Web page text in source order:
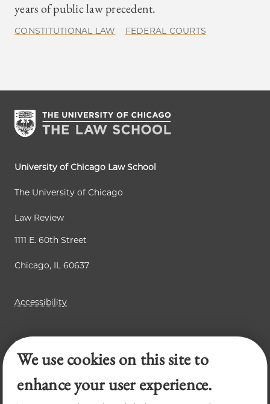
years of public law precedent.
CONSTITUTIONAL LAW FEDERAL COURTS
University of Chicago Law School
The University of Chicago
Law Review
1111 E. 60th Street
Chicago, IL 60637
Accessibility
Business Law Review
Chicago Journal of International Law
Legal Forum
We use cookies on this site to
enhance your user experience.